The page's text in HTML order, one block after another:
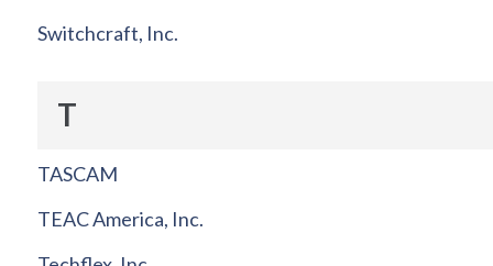
Switchcraft, Inc.
T
TASCAM
TEAC America, Inc.